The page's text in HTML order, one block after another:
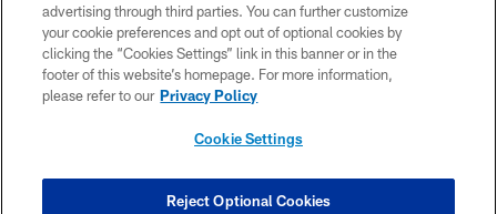
PRIVACY POLICY
ACCESSIBILITY
SITE MAP
COOKIE SETTINGS
advertising through third parties. You can further customize
your cookie preferences and opt out of optional cookies by
clicking the “Cookies Settings” link in this banner or in the
footer of this website’s homepage. For more information,
please refer to our Privacy Policy
Cookie Settings
Reject Optional Cookies